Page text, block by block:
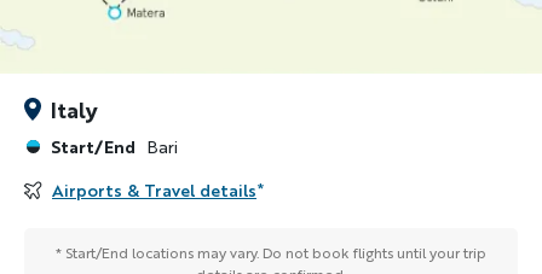
Italy
Start/End Bari
Airports & Travel details*
* Start/End locations may vary. Do not book flights until your trip